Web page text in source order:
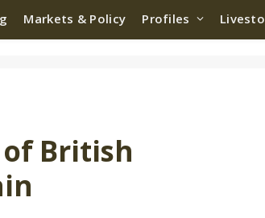
Markets & Policy Profiles
British